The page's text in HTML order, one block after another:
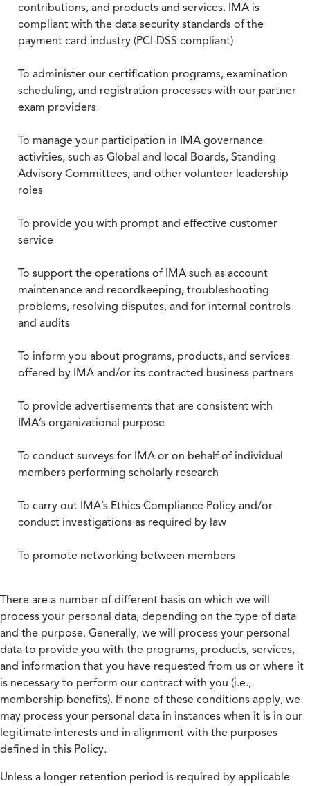
contributions, and products and services. IMA is
compliant with the data security standards of the
payment card industry (PCI-DSS compliant)
To administer our certification programs, examination
scheduling, and registration processes with our partner
exam providers
To manage your participation in IMA governance
activities, such as Global and local Boards, Standing
Advisory Committees, and other volunteer leadership
roles
To provide you with prompt and effective customer
service
To support the operations of IMA such as account
maintenance and recordkeeping, troubleshooting
problems, resolving disputes, and for internal controls
and audits
To inform you about programs, products, and services
offered by IMA and/or its contracted business partners
To provide advertisements that are consistent with
IMA’s organizational purpose
To conduct surveys for IMA or on behalf of individual
members performing scholarly research
To carry out IMA’s Ethics Compliance Policy and/or
conduct investigations as required by law
To promote networking between members
There are a number of different basis on which we will
process your personal data, depending on the type of data
and the purpose. Generally, we will process your personal
data to provide you with the programs, products, services,
and information that you have requested from us or where it
is necessary to perform our contract with you (i.e.,
membership benefits). If none of these conditions apply, we
may process your personal data in instances when it is in our
legitimate interests and in alignment with the purposes
defined in this Policy.
Unless a longer retention period is required by applicable